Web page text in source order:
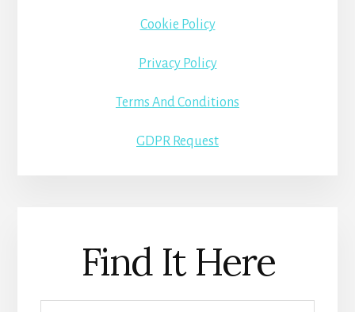
Cookie Policy
Privacy Policy
Terms And Conditions
GDPR Request
Find It Here